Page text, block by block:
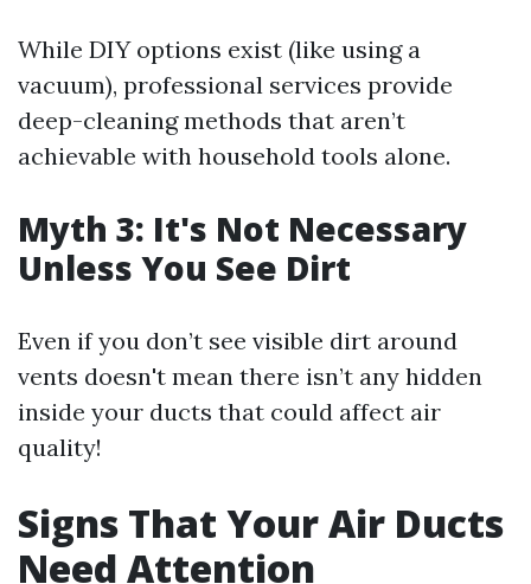
While DIY options exist (like using a
vacuum), professional services provide
deep-cleaning methods that aren’t
achievable with household tools alone.
Myth 3: It's Not Necessary
Unless You See Dirt
Even if you don’t see visible dirt around
vents doesn't mean there isn’t any hidden
inside your ducts that could affect air
quality!
Signs That Your Air Ducts
Need Attention